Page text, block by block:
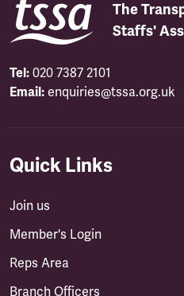
The
Staffs'
Tel: 020 7387 2101
Email: enquiries@tssa.org.uk
Quick Links
Join us
Member's Login
Reps Area
Branch Officers